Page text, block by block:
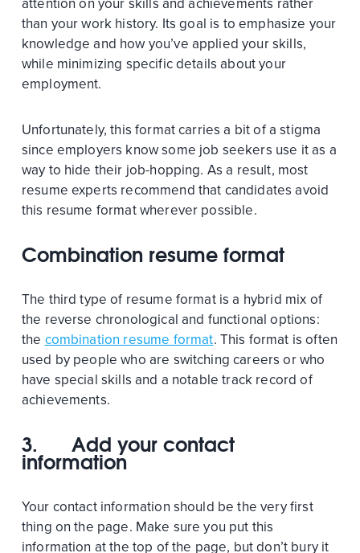
than your work history. Its goal is to emphasize your
knowledge and how you’ve applied your skills,
while minimizing specific details about your
employment.
Unfortunately, this format carries a bit of a stigma
since employers know some job seekers use it as a
way to hide their job-hopping. As a result, most
resume experts recommend that candidates avoid
this resume format wherever possible.
Combination resume format
The third type of resume format is a hybrid mix of
the reverse chronological and functional options:
the combination resume format. This format is often
used by people who are switching careers or who
have special skills and a notable track record of
achievements.
3. Add your contact
information
Your contact information should be the very first
thing on the page. Make sure you put this
information at the top of the page, but don’t bury it